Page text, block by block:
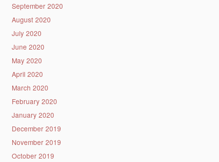
September 2020
August 2020
July 2020
June 2020
May 2020
April 2020
March 2020
February 2020
January 2020
December 2019
November 2019
October 2019